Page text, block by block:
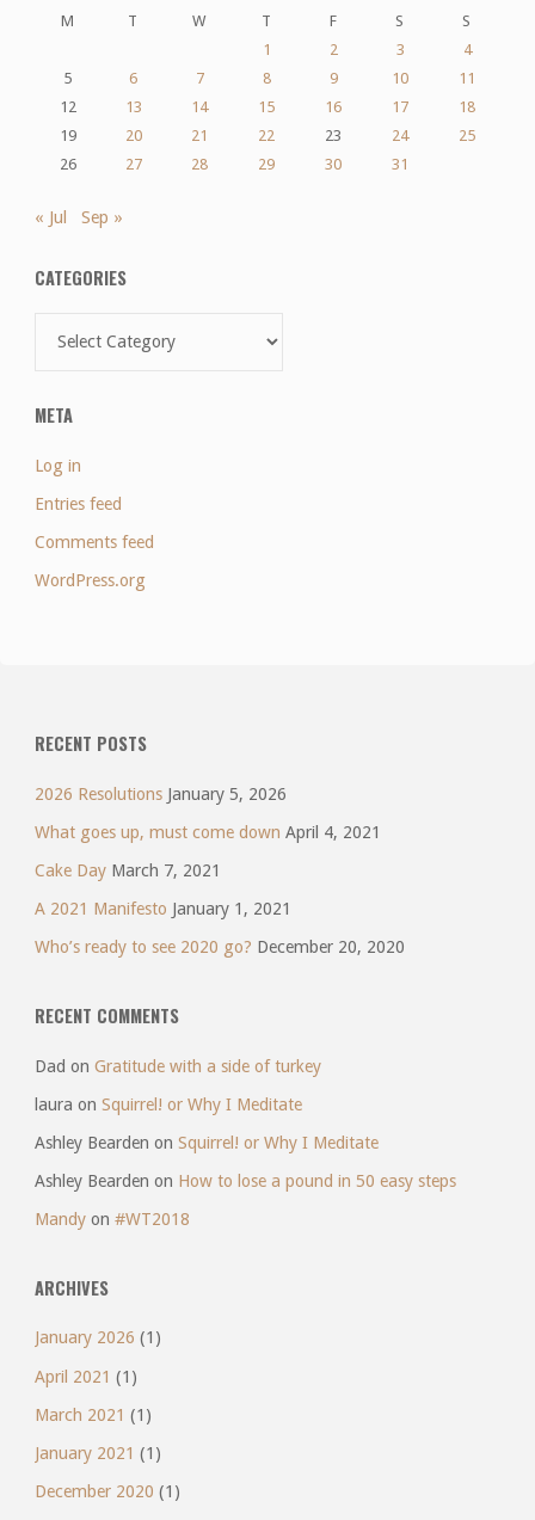
M
T W T F S
S
1
2 3
4
5
6 7 8 9 10
11
12
13 14 15 16 17
18
19
20 21 22 23 24
25
26
27 28 29 30 31
« Jul Sep »
CATEGORIES
META
Log in
Entries feed
Comments feed
WordPress.org
RECENT POSTS
2026 Resolutions January 5, 2026
What goes up, must come down April 4, 2021
Cake Day March 7, 2021
A 2021 Manifesto January 1, 2021
Who’s ready to see 2020 go? December 20, 2020
RECENT COMMENTS
Dad on Gratitude with a side of turkey
laura on Squirrel! or Why I Meditate
Ashley Bearden on Squirrel! or Why I Meditate
Ashley Bearden on How to lose a pound in 50 easy steps
Mandyon #WT2018
ARCHIVES
January 2026 (1)
April 2021 (1)
March 2021 (1)
January 2021 (1)
December 2020 (1)